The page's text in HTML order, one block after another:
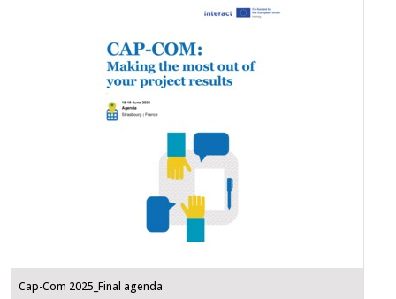
Cap-Com 2025_Final agenda